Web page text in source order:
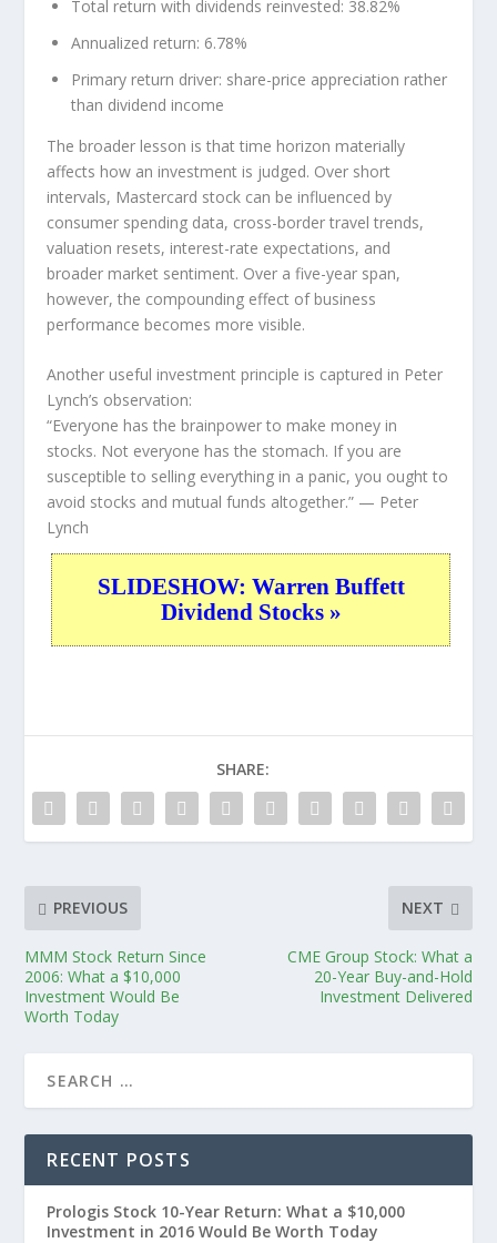
Total return with dividends reinvested: 38.82%
Annualized return: 6.78%
Primary return driver: share-price appreciation rather
than dividend income
The broader lesson is that time horizon materially
affects how an investment is judged. Over short
intervals, Mastercard stock can be influenced by
consumer spending data, cross-border travel trends,
valuation resets, interest-rate expectations, and
broader market sentiment. Over a five-year span,
however, the compounding effect of business
performance becomes more visible.
Another useful investment principle is captured in Peter
Lynch’s observation:
“Everyone has the brainpower to make money in
stocks. Not everyone has the stomach. If you are
susceptible to selling everything in a panic, you ought to
avoid stocks and mutual funds altogether.” — Peter
Lynch
SLIDESHOW: Warren Buffett
Dividend Stocks »
SHARE:
PREVIOUS
MMM Stock Return Since
2006: What a $10,000
Investment Would Be
Worth Today
NEXT
CME Group Stock: What a
20-Year Buy-and-Hold
Investment Delivered
RECENT POSTS
Prologis Stock 10-Year Return: What a $10,000
Investment in 2016 Would Be Worth Today